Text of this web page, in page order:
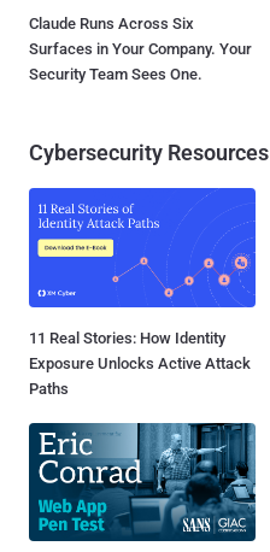
Claude Runs Across Six
Surfaces in Your Company. Your
Security Team Sees One.
Cybersecurity Resources
11 Real Stories: How Identity
Exposure Unlocks Active Attack
Paths